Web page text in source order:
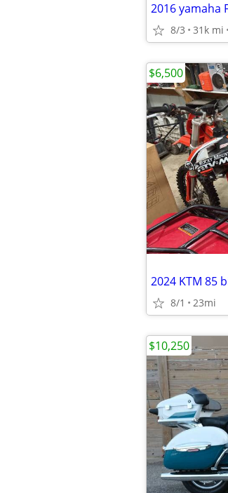
2016 yamaha
8/3 31k mi
2024 KTM 85
8/1 23mi
$6,500
$10,250